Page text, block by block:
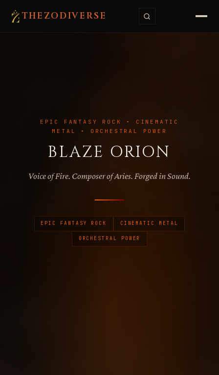
THE ZODIVERSE
EPIC FANTASY ROCK • CINEMATIC
METAL • ORCHESTRAL POWER
BLAZE ORION
Voice of Fire. Composer of Aries. Forged in Sound.
EPIC FANTASY ROCK CINEMATIC METAL
ORCHESTRAL POWER